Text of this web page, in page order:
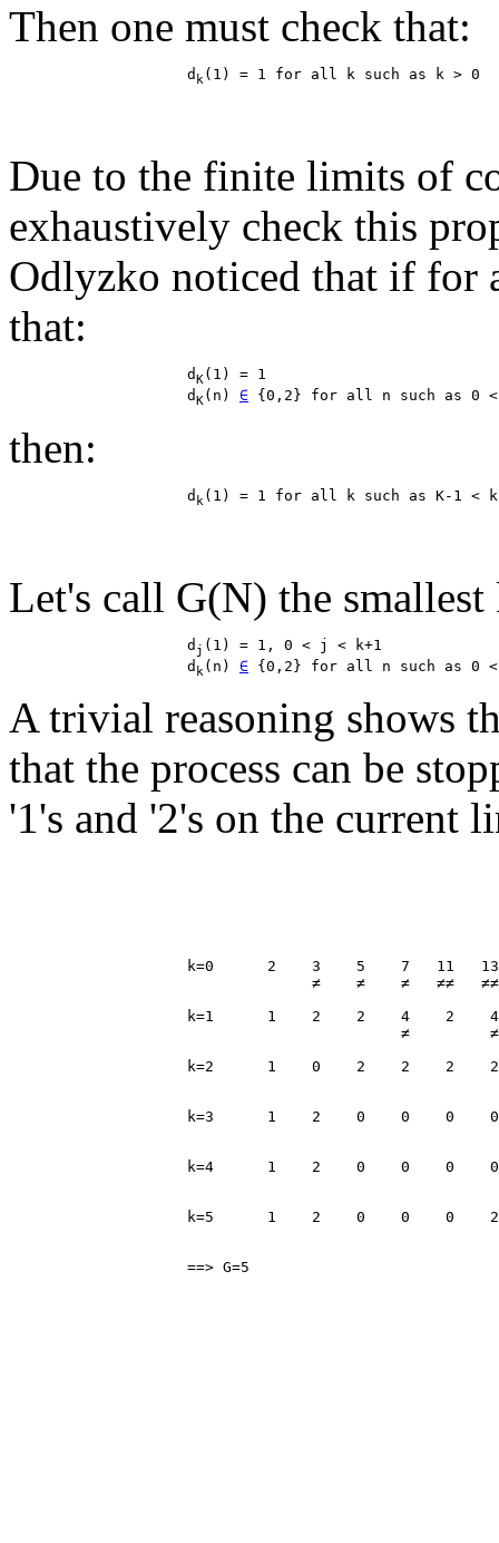
Then one must check that:
                    d
k
Due to the finite limits of
exhaustively check this
Odlyzko noticed that if for
that:
                    d
K(1) = 1
                    d
K(n) ∈
then:
                    d
k
Let's call G(N) the
                    d
j (1) = 1, 0 < j < k+1
                    d
k (n) ∈
A trivial reasoning shows
that the process can be
'1's and '2's on the current
k=0      2    3    5    7   11
≠    ≠    ≠   ≠≠
k=1      1    2    2    4    2
≠
k=2      1    0    2    2    2
k=3      1    2    0    0    0
k=4      1    2    0    0    0
k=5      1    2    0    0    0